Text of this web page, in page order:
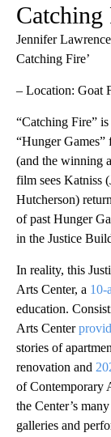
Catching
Jennifer
Catching Fire’
– Location: Goat
“Catching Fire”
“Hunger
(and the winning
film sees Katniss
Hutcherson)
of past Hunger
in the Justice
In reality, this
Arts Center, a 10-
education.
Arts Center
stories of
renovation and
of Contemporary
the Center’s
galleries and